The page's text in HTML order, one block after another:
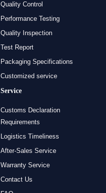
Quality Control
Performance Testing
Quality Inspection
Test Report
Packaging Specifications
Customized service
Service
Customs Declaration
Requirements
Logistics Timeliness
After-Sales Service
Warranty Service
Contact Us